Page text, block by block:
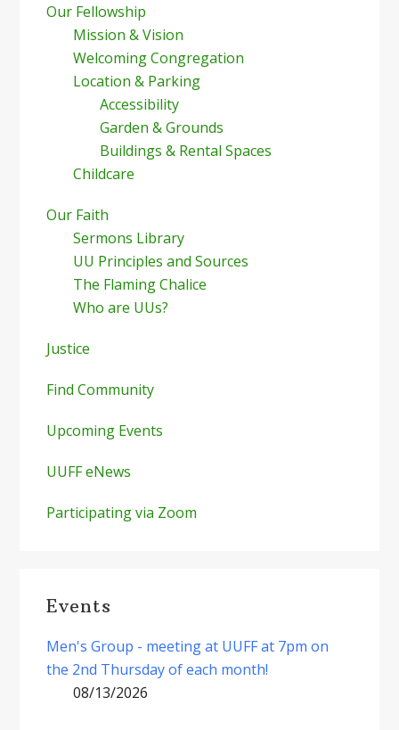
Our Fellowship
Mission & Vision
Welcoming Congregation
Location & Parking
Accessibility
Garden & Grounds
Buildings & Rental Spaces
Childcare
Our Faith
Sermons Library
UU Principles and Sources
The Flaming Chalice
Who are UUs?
Justice
Find Community
Upcoming Events
UUFF eNews
Participating via Zoom
Events
Men's Group - meeting at UUFF at 7pm on
the 2nd Thursday of each month!
08/13/2026